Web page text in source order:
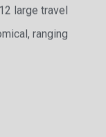
large travel
ranging